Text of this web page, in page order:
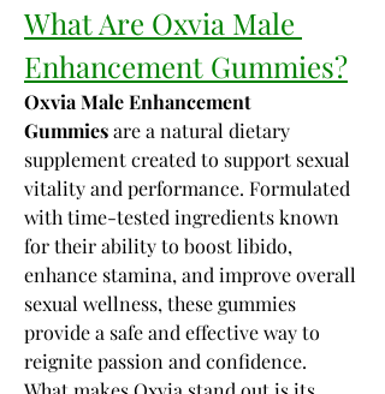
What Are Oxvia Male
Enhancement Gummies?
Oxvia Male Enhancement
Gummies are a natural dietary
supplement created to support sexual
vitality and performance. Formulated
with time-tested ingredients known
for their ability to boost libido,
enhance stamina, and improve overall
sexual wellness, these gummies
provide a safe and effective way to
reignite passion and confidence.